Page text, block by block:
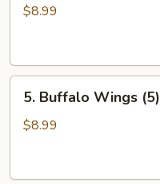
Wings
$8.99
Buffalo
Wings
5. Buffalo Wings (5)
$8.99